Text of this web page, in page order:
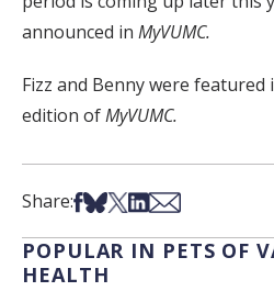
announced in MyVUMC.
Fizz and Benny were featured
edition ofMyVUMC.
Share:Share on Facebook
Share on Bsky
Share on X
Share on LinkedIn
Share via Email
POPULAR IN PETS OF
HEALTH